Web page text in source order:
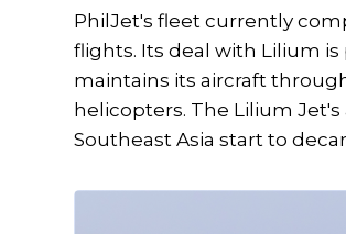
PhilJet's fleet currently
flights. Its deal with Lilium
maintains its aircraft
helicopters. The Lilium
Southeast Asia start to